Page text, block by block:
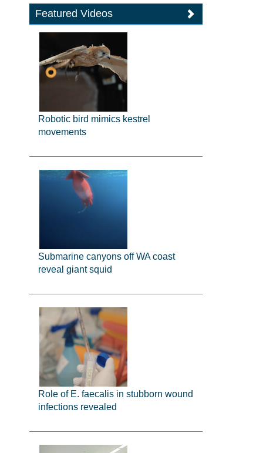
Featured Videos
Robotic bird mimics kestrel
movements
Submarine canyons off WA coast
reveal giant squid
Role of E. faecalis in stubborn wound
infections revealed